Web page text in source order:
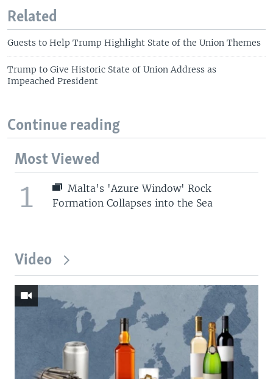
Related
Guests to Help Trump Highlight State of the Union Themes
Trump to Give Historic State of Union Address as
Impeached President
Continue reading
Most Viewed
1
Malta's 'Azure Window' Rock
Formation Collapses into the Sea
Video